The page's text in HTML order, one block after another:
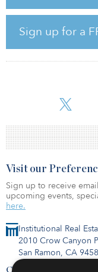
Sign up for a
Viewridge Business
4719 Viewridge Ave. in
which is home to some
and international
to most of the
Business Park has
Institutional Real
2010 Crow Canyon
San Ramon, CA
Contact Us
Visit our
Sign up to receive
upcoming events,
here.